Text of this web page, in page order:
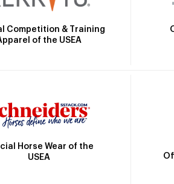
Competition & Training
of the USEA
Horse Wear of the
USEA